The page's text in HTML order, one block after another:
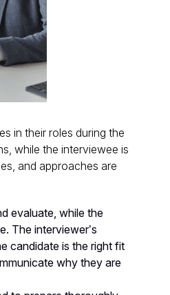
in their roles during the
while the interviewee is
and approaches are
evaluate, while the
The interviewer’s
candidate is the right fit
why they are